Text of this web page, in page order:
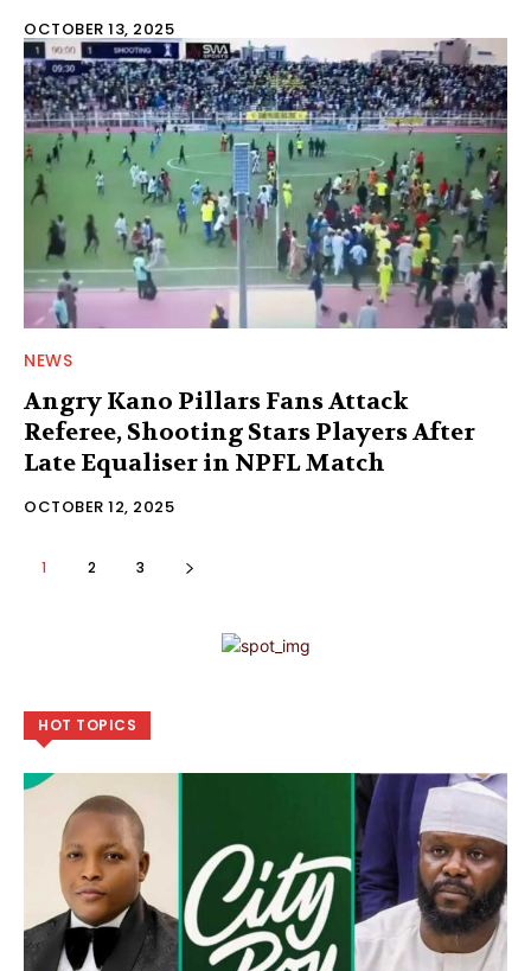
OCTOBER 13, 2025
NEWS
Angry Kano Pillars Fans Attack
Referee, Shooting Stars Players After
Late Equaliser in NPFL Match
OCTOBER 12, 2025
1 2 3
HOT TOPICS